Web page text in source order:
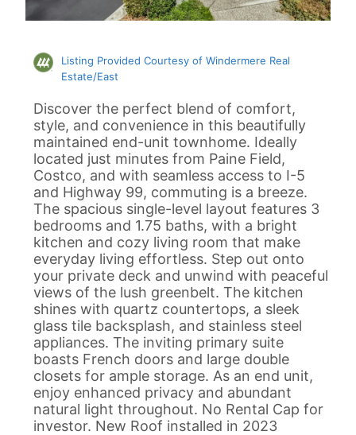
Listing Provided Courtesy of Windermere Real
Estate/East
Discover the perfect blend of comfort,
style, and convenience in this beautifully
maintained end-unit townhome. Ideally
located just minutes from Paine Field,
Costco, and with seamless access to I-5
and Highway 99, commuting is a breeze.
The spacious single-level layout features 3
bedrooms and 1.75 baths, with a bright
kitchen and cozy living room that make
everyday living effortless. Step out onto
your private deck and unwind with peaceful
views of the lush greenbelt. The kitchen
shines with quartz countertops, a sleek
glass tile backsplash, and stainless steel
appliances. The inviting primary suite
boasts French doors and large double
closets for ample storage. As an end unit,
enjoy enhanced privacy and abundant
natural light throughout. No Rental Cap for
investor. New Roof installed in 2023